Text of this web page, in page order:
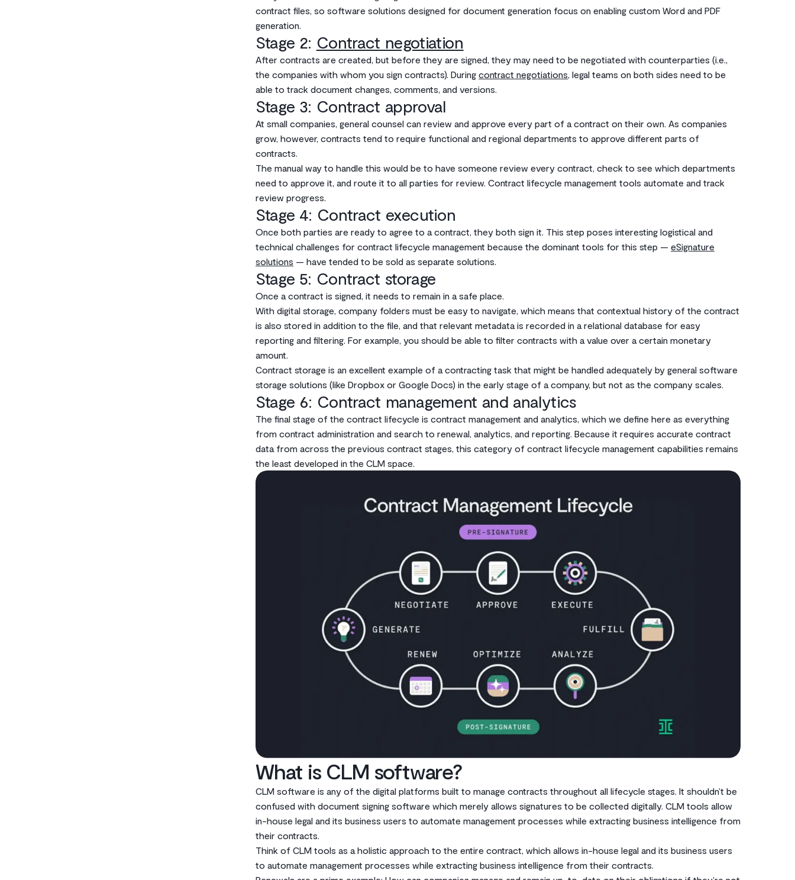
contract files, so software solutions designed for document generation focus on enabling custom Word and PDF
generation.
Stage 2: Contract negotiation
After contracts are created, but before they are signed, they may need to be negotiated with counterparties (i.e.,
the companies with whom you sign contracts). During contract negotiations, legal teams on both sides need to be
able to track document changes, comments, and versions.
Stage 3: Contract approval
At small companies, general counsel can review and approve every part of a contract on their own. As companies
grow, however, contracts tend to require functional and regional departments to approve different parts of
contracts.
The manual way to handle this would be to have someone review every contract, check to see which departments
need to approve it, and route it to all parties for review. Contract lifecycle management tools automate and track
review progress.
Stage 4: Contract execution
Once both parties are ready to agree to a contract, they both sign it. This step poses interesting logistical and
technical challenges for contract lifecycle management because the dominant tools for this step — eSignature
solutions — have tended to be sold as separate solutions.
Stage 5: Contract storage
Once a contract is signed, it needs to remain in a safe place.
With digital storage, company folders must be easy to navigate, which means that contextual history of the contract
is also stored in addition to the file, and that relevant metadata is recorded in a relational database for easy
reporting and filtering. For example, you should be able to filter contracts with a value over a certain monetary
amount.
Contract storage is an excellent example of a contracting task that might be handled adequately by general software
storage solutions (like Dropbox or Google Docs) in the early stage of a company, but not as the company scales.
Stage 6: Contract management and analytics
The final stage of the contract lifecycle is contract management and analytics, which we define here as everything
from contract administration and search to renewal, analytics, and reporting. Because it requires accurate contract
data from across the previous contract stages, this category of contract lifecycle management capabilities remains
the least developed in the CLM space.
What is CLM software?
CLM software is any of the digital platforms built to manage contracts throughout all lifecycle stages. It shouldn’t be
confused with document signing software which merely allows signatures to be collected digitally. CLM tools allow
in-house legal and its business users to automate management processes while extracting business intelligence from
their contracts.
Think of CLM tools as a holistic approach to the entire contract, which allows in-house legal and its business users
to automate management processes while extracting business intelligence from their contracts.